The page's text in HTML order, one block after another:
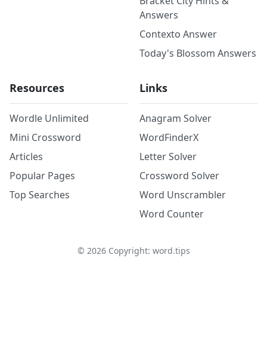
Answers
Contexto Answer
Today's Blossom Answers
Resources
Wordle Unlimited
Mini Crossword
Articles
Popular Pages
Top Searches
Links
Anagram Solver
WordFinderX
Letter Solver
Crossword Solver
Word Unscrambler
Word Counter
© 2026Copyright: word.tips